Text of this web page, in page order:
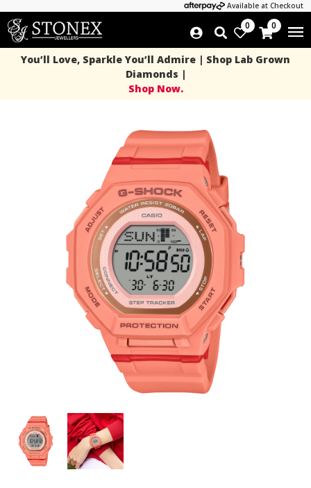
Available at Checkout
0 0
You’ll Love, Sparkle You’ll Admire | Shop Lab Grown
Diamonds |
Shop Now.